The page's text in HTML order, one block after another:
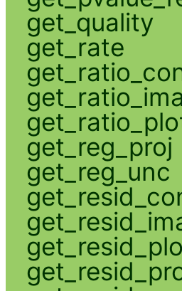
get_quality
get_rate
get_reg_proj
get_reg_unc